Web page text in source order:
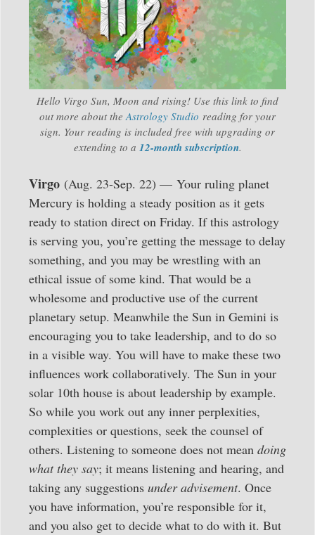
Hello Virgo Sun, Moon and rising! Use this link to find
out more about theAstrology Studio reading for your
sign. Your reading is included free with upgrading or
extending to a 12-month subscription.
Virgo (Aug. 23-Sep. 22) — Your ruling planet
Mercury is holding a steady position as it gets
ready to station direct on Friday. If this astrology
is serving you, you’re getting the message to delay
something, and you may be wrestling with an
ethical issue of some kind. That would be a
wholesome and productive use of the current
planetary setup. Meanwhile the Sun in Gemini is
encouraging you to take leadership, and to do so
in a visible way. You will have to make these two
influences work collaboratively. The Sun in your
solar 10th house is about leadership by example.
So while you work out any inner perplexities,
complexities or questions, seek the counsel of
others. Listening to someone does not mean doing
what they say; it means listening and hearing, and
taking any suggestions under advisement. Once
you have information, you’re responsible for it,
and you also get to decide what to do with it. But